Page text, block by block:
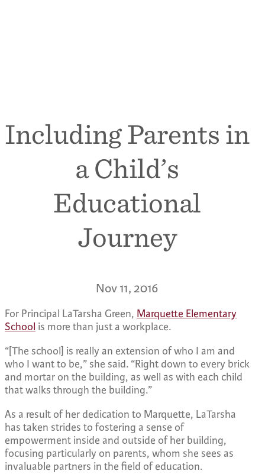
Including Parents in
a Child’s
Educational
Journey
Nov 11, 2016
For Principal LaTarsha Green, Marquette Elementary
School is more than just a workplace.
“[The school] is really an extension of who I am and
who I want to be,” she said. “Right down to every brick
and mortar on the building, as well as with each child
that walks through the building.”
As a result of her dedication to Marquette, LaTarsha
has taken strides to fostering a sense of
empowerment inside and outside of her building,
focusing particularly on parents, whom she sees as
invaluable partners in the field of education.